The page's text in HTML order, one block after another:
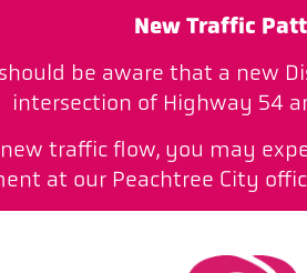
New Traffic
be aware that a new
intersection of Highway 54
traffic flow, you may
at our Peachtree City